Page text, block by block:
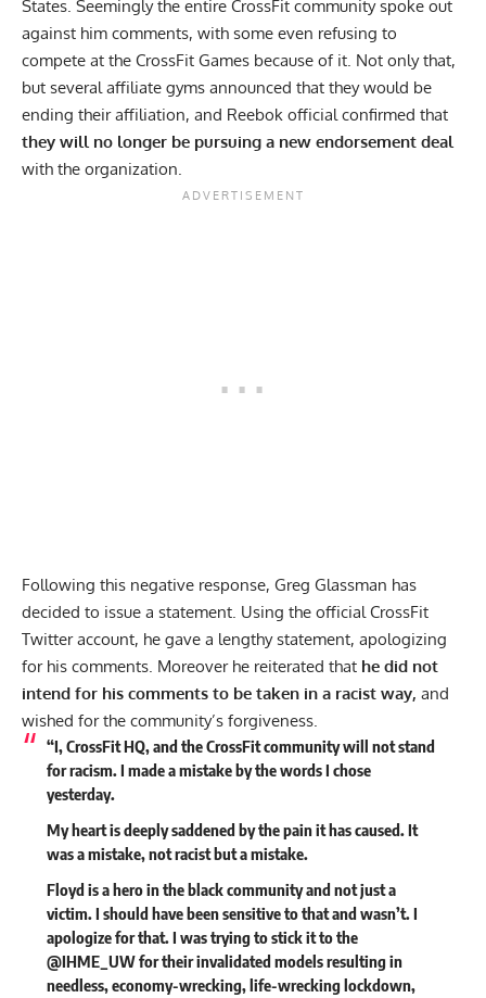
States. Seemingly the entire CrossFit community spoke out
against him comments, with some even refusing to
compete at the CrossFit Games because of it. Not only that,
but several affiliate gyms announced that they would be
ending their affiliation, and Reebok official confirmed that
they will no longer be pursuing a new endorsement deal
with the organization.
Following this negative response, Greg Glassman has
decided to issue a statement. Using the official CrossFit
Twitteraccount, he gave a lengthy statement, apologizing
for his comments. Moreover he reiterated that he did not
intend for his comments to be taken in a racist way, and
wished for the community’s forgiveness.
“I, CrossFit HQ, and the CrossFit community will not stand
for racism. I made a mistake by the words I chose
yesterday.
My heart is deeply saddened by the pain it has caused. It
was a mistake, not racist but a mistake.
Floyd is a hero in the black community and not just a
victim. I should have been sensitive to that and wasn’t. I
apologize for that. I was trying to stick it to the
@IHME_UW for their invalidated models resulting in
needless, economy-wrecking, life-wrecking lockdown,